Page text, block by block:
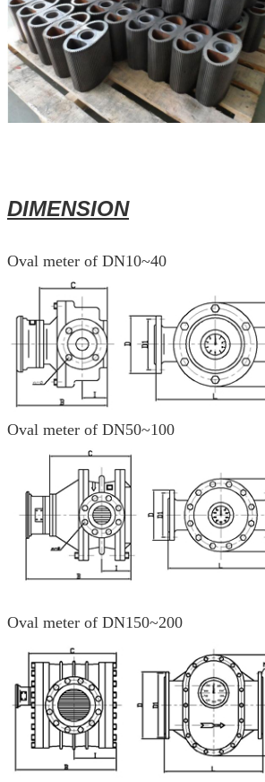
DIMENSION
Oval meter of DN10~40
Oval meter of DN50~100
Oval meter of DN150~200